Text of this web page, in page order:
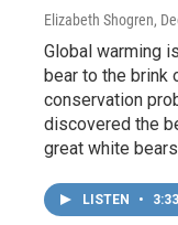
Elizabeth Shogren,
Global warming
bear to the brink
conservation
discovered the
great white
LISTEN • 3:33